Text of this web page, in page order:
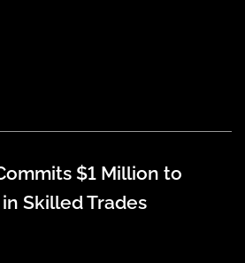
$1 Million to
Skilled Trades